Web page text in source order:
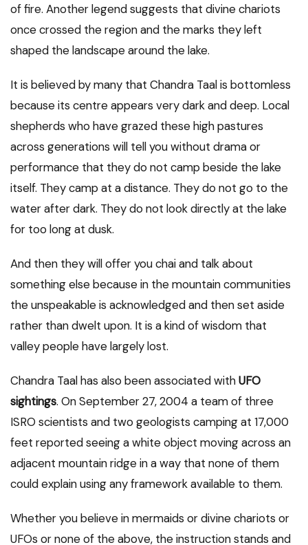
of fire. Another legend suggests that divine chariots
once crossed the region and the marks they left
shaped the landscape around the lake.
It is believed by many that Chandra Taal is bottomless
because its centre appears very dark and deep. Local
shepherds who have grazed these high pastures
across generations will tell you without drama or
performance that they do not camp beside the lake
itself. They camp at a distance. They do not go to the
water after dark. They do not look directly at the lake
for too long at dusk.
And then they will offer you chai and talk about
something else because in the mountain communities
the unspeakable is acknowledged and then set aside
rather than dwelt upon. It is a kind of wisdom that
valley people have largely lost.
Chandra Taal has also been associated withUFO
sightings. On September 27, 2004 a team of three
ISRO scientists and two geologists camping at 17,000
feet reported seeing a white object moving across an
adjacent mountain ridge in a way that none of them
could explain using any framework available to them.
Whether you believe in mermaids or divine chariots or
UFOs or none of the above, the instruction stands and